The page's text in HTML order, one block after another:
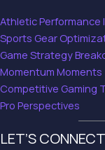
Athletic Performance
Sports Gear
Game Strategy
Momentum Moments
Competitive Gaming
Pro Perspectives
LET’S CONNECT